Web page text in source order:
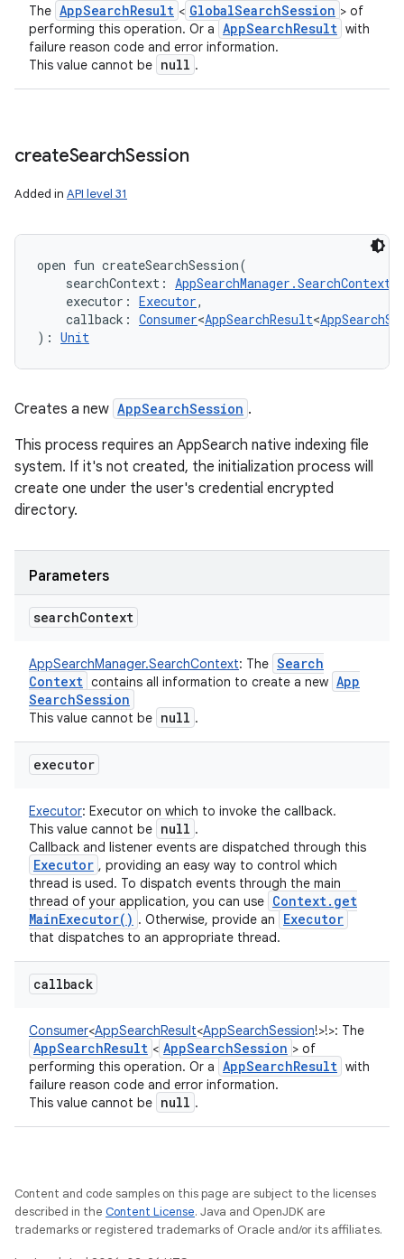
The AppSearchResult < GlobalSearchSession > of
performing this operation. Or a AppSearchResult with
failure reason code and error information.
This value cannot be null .
createSearchSession
Added in API level 31
open fun createSearchSession(
searchContext : AppSearchManager.SearchContext
executor : Executor,
callback : Consumer<AppSearchResult<
) : Unit
Creates a new AppSearchSession .
This process requires an AppSearch native indexing file
system. If it's not created, the initialization process will
create one under the user's credential encrypted
directory.
Parameters
searchContext
AppSearchManager.SearchContext: The Search
Context contains all information to create a new App
SearchSession
This value cannot be null .
executor
Executor: Executor on which to invoke the callback.
This value cannot be null .
Callback and listener events are dispatched through this
Executor , providing an easy way to control which
thread is used. To dispatch events through the main
thread of your application, you can use Context. get
MainExecutor( ) . Otherwise, provide an Executor
that dispatches to an appropriate thread.
callback
Consumer<AppSearchResult<AppSearchSession!>!>: The
AppSearchResult < AppSearchSession > of
performing this operation. Or a AppSearchResult with
failure reason code and error information.
This value cannot be null .
Content and code samples on this page are subject to the licenses
described in the Content License. Java and OpenJDK are
trademarks or registered trademarks of Oracle and/or its affiliates.